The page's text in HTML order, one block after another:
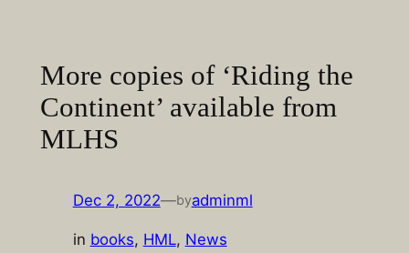
contentMore copies of ‘Riding the
Continent’ available from
MLHS
Dec 2, 2022—byadminml
in books, HML, News